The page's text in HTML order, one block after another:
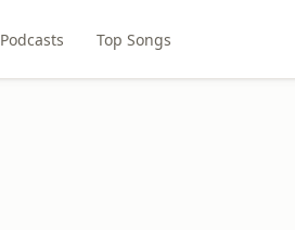
Podcasts Top Songs